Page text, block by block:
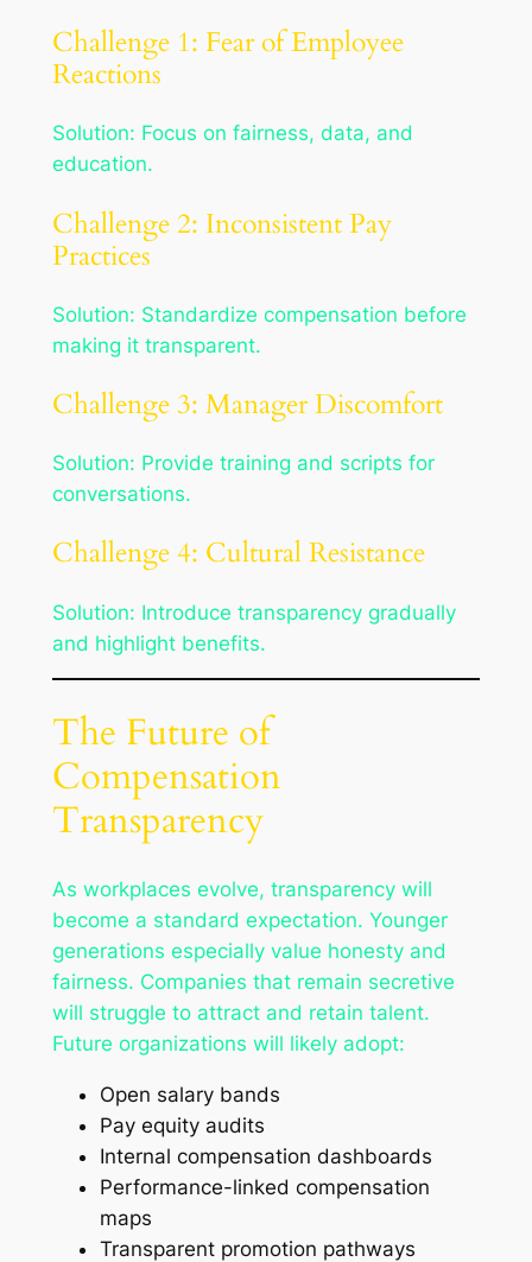
Challenge 1: Fear of Employee
Reactions
Solution: Focus on fairness, data, and
education.
Challenge 2: Inconsistent Pay
Practices
Solution: Standardize compensation before
making it transparent.
Challenge 3: Manager Discomfort
Solution: Provide training and scripts for
conversations.
Challenge 4: Cultural Resistance
Solution: Introduce transparency gradually
and highlight benefits.
The Future of
Compensation
Transparency
As workplaces evolve, transparency will
become a standard expectation. Younger
generations especially value honesty and
fairness. Companies that remain secretive
will struggle to attract and retain talent.
Future organizations will likely adopt:
Open salary bands
Pay equity audits
Internal compensation dashboards
Performance-linked compensation
maps
Transparent promotion pathways